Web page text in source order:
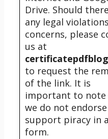
Drive. Should
any legal
concerns, please
us at
to request the
of the link. It is
important to
we do not
support piracy in
form.